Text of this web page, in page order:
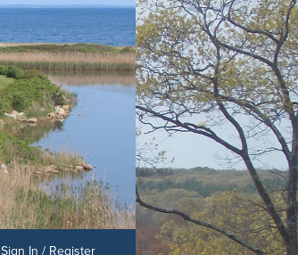
Sign In / Register